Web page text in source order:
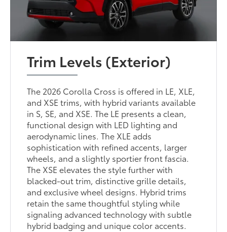
Trim Levels (Exterior)
The 2026 Corolla Cross is offered in LE, XLE,
and XSE trims, with hybrid variants available
in S, SE, and XSE. The LE presents a clean,
functional design with LED lighting and
aerodynamic lines. The XLE adds
sophistication with refined accents, larger
wheels, and a slightly sportier front fascia.
The XSE elevates the style further with
blacked-out trim, distinctive grille details,
and exclusive wheel designs. Hybrid trims
retain the same thoughtful styling while
signaling advanced technology with subtle
hybrid badging and unique color accents.